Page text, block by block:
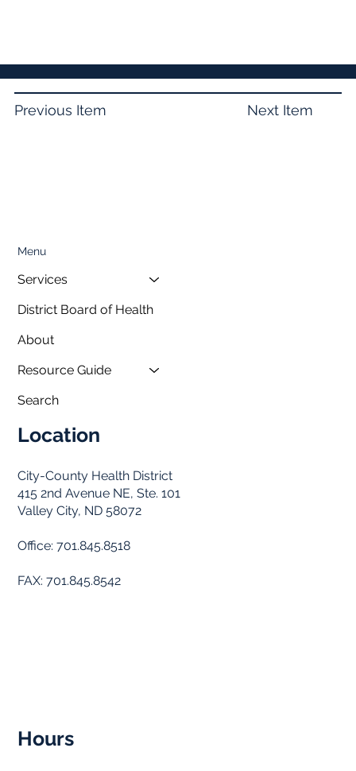
Previous Item Next Item
Menu
Services
District Board of Health
About
Resource Guide
Search
Hours
Location
City-County Health District
415 2nd Avenue NE, Ste. 101
Valley City, ND 58072
Office: 701.845.8518
FAX: 701.845.8542